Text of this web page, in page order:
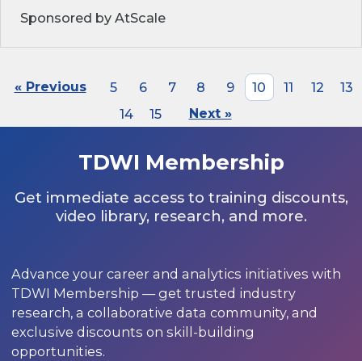
Sponsored by AtScale
« Previous 5 6 7 8 9 10 11 12
13
14
15 Next »
TDWI Membership
Get immediate access to training discounts,
video library, research, and more.
Advance your career and analytics initiatives with
TDWI Membership — get trusted industry
research, a collaborative data community, and
exclusive discounts on skill-building
opportunities.